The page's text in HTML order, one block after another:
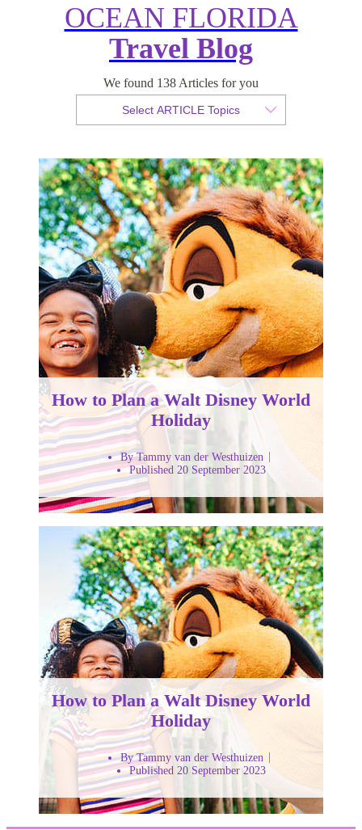
OCEAN FLORIDA
Travel Blog
We found 138 Articles for you
Select ARTICLE Topics
How to Plan a Walt Disney World
Holiday
Published 20 September 2023
How to Plan a Walt Disney World
Holiday
By Tammy van der Westhuizen
Published 20 September 2023
How to Plan a Walt Disney World
Holiday
By Tammy van der Westhuizen
Published 20 September 2023